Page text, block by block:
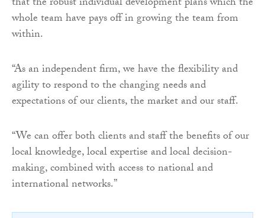
whole team have pays off in growing the team from
within.
“As an independent firm, we have the flexibility and
agility to respond to the changing needs and
expectations of our clients, the market and our staff.
“We can offer both clients and staff the benefits of our
local knowledge, local expertise and local decision-
making, combined with access to national and
international networks.”